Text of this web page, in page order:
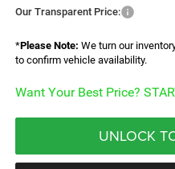
Our Transparent Price:
*Please Note: We turn our
to confirm vehicle availability.
Want Your Best Price?
UNLOCK